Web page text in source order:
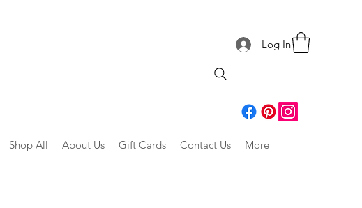
Log In
Shop All About Us Gift Cards Contact Us More